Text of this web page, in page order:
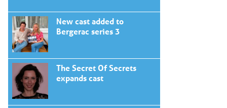
New cast added to
Bergerac series 3
The Secret Of Secrets
expands cast